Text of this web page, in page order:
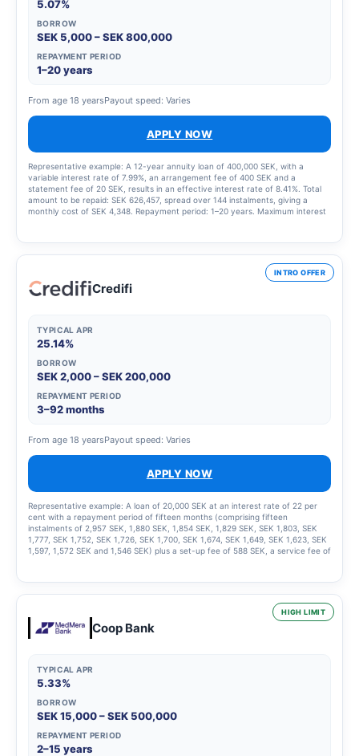
5.07%
BORROW
SEK 5,000 – SEK 800,000
REPAYMENT PERIOD
1–20 years
From age 18 yearsPayout speed: Varies
APPLY NOW
Representative example: A 12-year annuity loan of 400,000 SEK, with a
variable interest rate of 7.99%, an arrangement fee of 400 SEK and a
statement fee of 20 SEK, results in an effective interest rate of 8.41%. Total
amount to be repaid: SEK 626,457, spread over 144 instalments, giving a
monthly cost of SEK 4,348. Repayment period: 1–20 years. Maximum interest
INTRO OFFER
Credifi
TYPICAL APR
25.14%
BORROW
SEK 2,000 – SEK 200,000
REPAYMENT PERIOD
3–92 months
From age 18 yearsPayout speed: Varies
APPLY NOW
Representative example: A loan of 20,000 SEK at an interest rate of 22 per
cent with a repayment period of fifteen months (comprising fifteen
instalments of 2,957 SEK, 1,880 SEK, 1,854 SEK, 1,829 SEK, SEK 1,803, SEK
1,777, SEK 1,752, SEK 1,726, SEK 1,700, SEK 1,674, SEK 1,649, SEK 1,623, SEK
1,597, 1,572 SEK and 1,546 SEK) plus a set-up fee of 588 SEK, a service fee of
26,939 SEK. The term of the credit and the associated costs may change if
the credit limit is increased.
HIGH LIMIT
Coop Bank
TYPICAL APR
5.33%
BORROW
SEK 15,000 – SEK 500,000
REPAYMENT PERIOD
2–15 years